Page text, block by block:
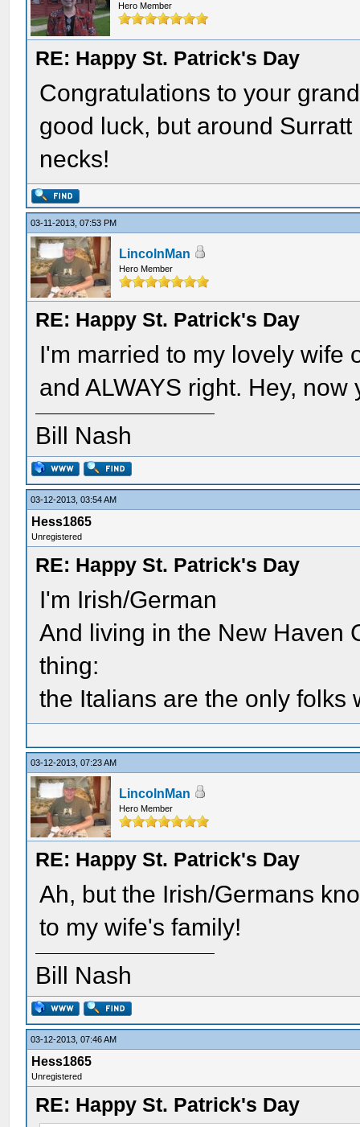
Hero Member
RE: Happy St. Patrick's Day
Congratulations to your
good luck, but around
necks!
03-11-2013, 07:53 PM
LincolnMan
Hero Member
RE: Happy St. Patrick's Day
I'm married to my lovely wife
and ALWAYS right. Hey,
Bill Nash
03-12-2013, 03:54 AM
Hess1865
Unregistered
RE: Happy St. Patrick's Day
I'm Irish/German
And living in the New Haven
thing:
the Italians are the only folks
03-12-2013, 07:23 AM
LincolnMan
Hero Member
RE: Happy St. Patrick's Day
Ah, but the Irish/Germans
to my wife's family!
Bill Nash
03-12-2013, 07:46 AM
Hess1865
Unregistered
RE: Happy St. Patrick's Day